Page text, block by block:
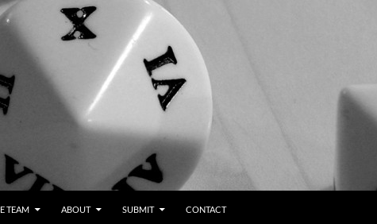
TEAM ABOUT SUBMIT CONTACT